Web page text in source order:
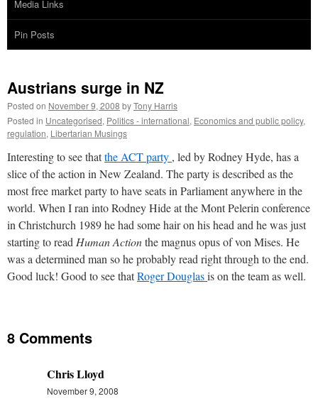
Media Links
Pin Posts
Austrians surge in NZ
Posted on November 9, 2008 byTony Harris
Posted in Uncategorised, Politics - international, Economics and public policy,
regulation, Libertarian Musings
Interesting to see thatthe ACT party , led by Rodney Hyde, has a
slice of the action in New Zealand. The party is described as the
most free market party to have seats in Parliament anywhere in the
world. When I ran into Rodney Hide at the Mont Pelerin conference
in Christchurch 1989 he had some hair on his head and he was just
starting to read Human Actionthe magnus opus of von Mises. He
was a determined man so he probably read right through to the end.
Good luck! Good to see thatRoger Douglasis on the team as well.
8 Comments
Chris Lloyd
November 9, 2008